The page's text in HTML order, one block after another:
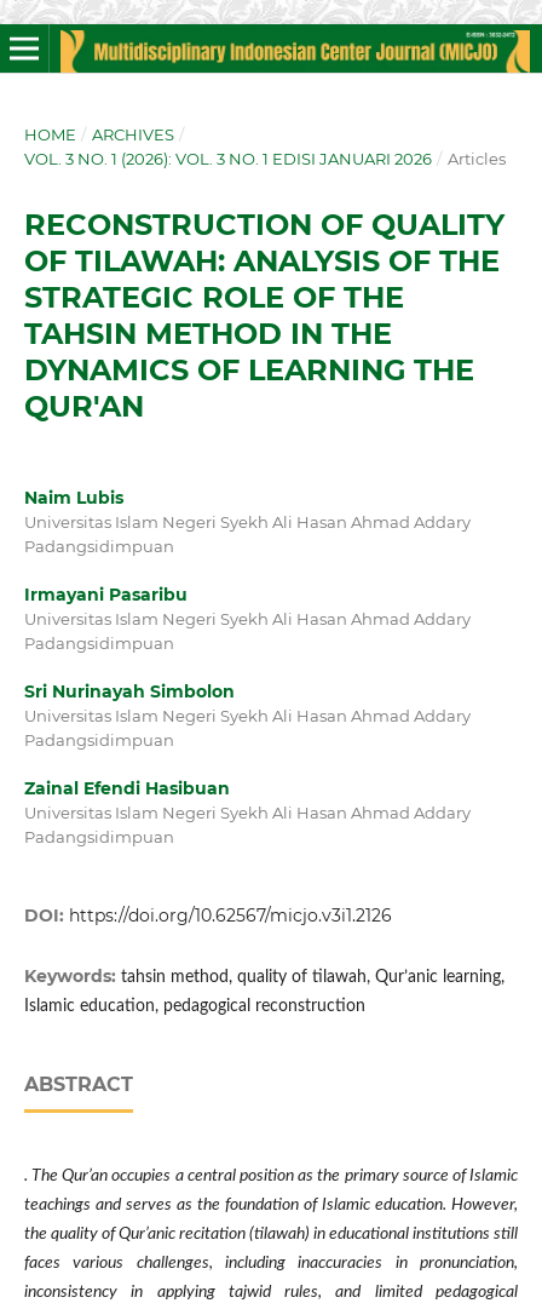
HOME / ARCHIVES /
VOL. 3 NO. 1 (2026): VOL. 3 NO. 1 EDISI JANUARI 2026 / Articles
RECONSTRUCTION OF QUALITY
OF TILAWAH: ANALYSIS OF THE
STRATEGIC ROLE OF THE
TAHSIN METHOD IN THE
DYNAMICS OF LEARNING THE
QUR'AN
Naim Lubis
Universitas Islam Negeri Syekh Ali Hasan Ahmad Addary
Padangsidimpuan
Irmayani Pasaribu
Universitas Islam Negeri Syekh Ali Hasan Ahmad Addary
Padangsidimpuan
Sri Nurinayah Simbolon
Universitas Islam Negeri Syekh Ali Hasan Ahmad Addary
Padangsidimpuan
Zainal Efendi Hasibuan
Universitas Islam Negeri Syekh Ali Hasan Ahmad Addary
Padangsidimpuan
DOI: https://doi.org/10.62567/micjo.v3i1.2126
Keywords: tahsin method, quality of tilawah, Qur’anic learning,
Islamic education, pedagogical reconstruction
ABSTRACT
. The Qur’an occupies a central position as the primary source of Islamic
teachings and serves as the foundation of Islamic education. However,
the quality of Qur’anic recitation (tilawah) in educational institutions still
faces various challenges, including inaccuracies in pronunciation,
inconsistency in applying tajwid rules, and limited pedagogical